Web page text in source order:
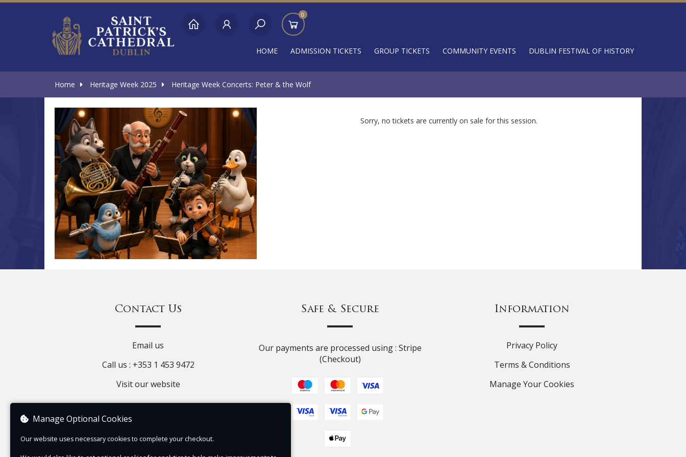
0
HOME ADMISSION TICKETS GROUP TICKETS COMMUNITY EVENTS DUBLIN FESTIVAL OF HISTORY
Home Heritage Week 2025 Heritage Week Concerts: Peter & the Wolf
Sorry, no tickets are currently on sale for this session.
Contact Us
Email us
Call us : +353 1 453 9472
Visit our website
Safe & Secure
Our payments are processed using : Stripe
(Checkout)
Information
Privacy Policy
Terms & Conditions
Manage Your Cookies
Manage Optional Cookies
Our website uses necessary cookies to complete your checkout.